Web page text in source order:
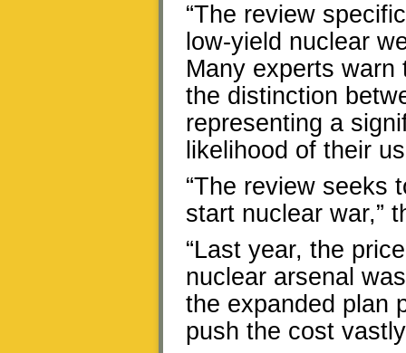
“The review
low-yield nuclear
Many experts
the distinction
representing a
likelihood of their
“The review seeks
start nuclear war,”
“Last year, the
nuclear arsenal
the expanded plan
push the cost